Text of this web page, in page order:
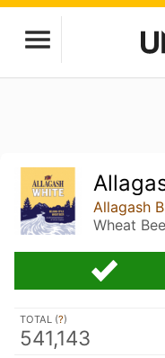
Allagash
Wheat
TOTAL (?)
541,143